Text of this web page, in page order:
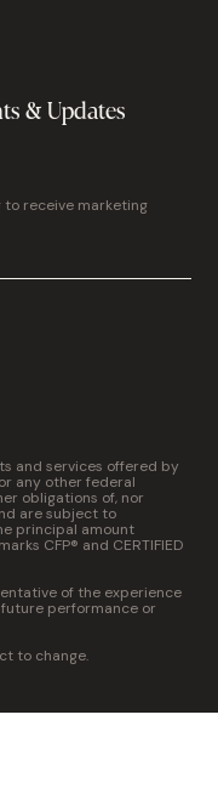
& Updates
to receive marketing
and services offered by
any other federal
obligations of, nor
are subject to
principal amount
CFP® and CERTIFIED
of the experience
performance or
to change.